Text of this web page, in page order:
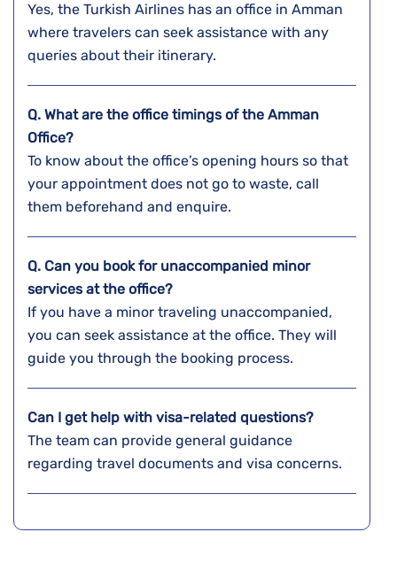
Yes, the Turkish Airlines has an office in Amman
where travelers can seek assistance with any
queries about their itinerary.
Q. What are the office timings of the Amman
Office?
To know about the office’s opening hours so that
your appointment does not go to waste, call
them beforehand and enquire.
Q. Can you book for unaccompanied minor
services at the office?
If you have a minor traveling unaccompanied,
you can seek assistance at the office. They will
guide you through the booking process.
Can I get help with visa-related questions?
The team can provide general guidance
regarding travel documents and visa concerns.